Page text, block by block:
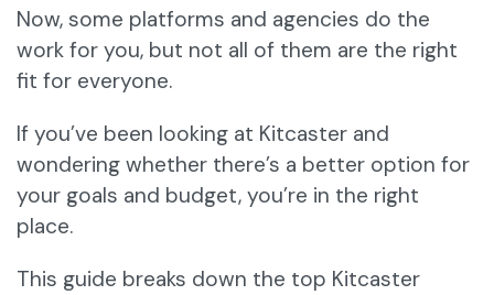
Now, some platforms and agencies do the
work for you, but not all of them are the right
fit for everyone.
If you’ve been looking at Kitcaster and
wondering whether there’s a better option for
your goals and budget, you’re in the right
place.
This guide breaks down the top Kitcaster